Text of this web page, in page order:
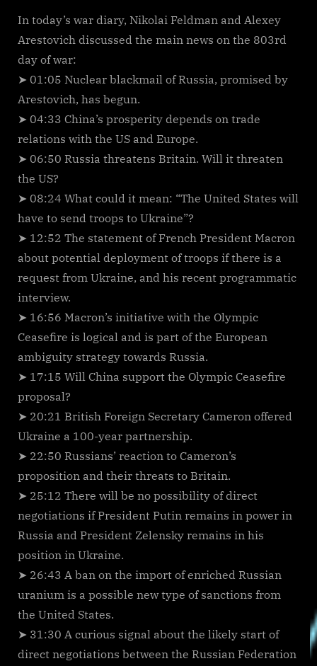
In today’s war diary, Nikolai Feldman and Alexey
Arestovich discussed the main news on the 803rd
day of war:
➤ 01:05 Nuclear blackmail of Russia, promised by
Arestovich, has begun.
➤ 04:33 China’s prosperity depends on trade
relations with the US and Europe.
➤ 06:50 Russia threatens Britain. Will it threaten
the US?
➤ 08:24 What could it mean: “The United States will
have to send troops to Ukraine”?
➤ 12:52 The statement of French President Macron
about potential deployment of troops if there is a
request from Ukraine, and his recent programmatic
interview.
➤ 16:56 Macron’s initiative with the Olympic
Ceasefire is logical and is part of the European
ambiguity strategy towards Russia.
➤ 17:15 Will China support the Olympic Ceasefire
proposal?
➤ 20:21 British Foreign Secretary Cameron offered
Ukraine a 100-year partnership.
➤ 22:50 Russians’ reaction to Cameron’s
proposition and their threats to Britain.
➤ 25:12 There will be no possibility of direct
negotiations if President Putin remains in power in
Russia and President Zelensky remains in his
position in Ukraine.
➤ 26:43 A ban on the import of enriched Russian
uranium is a possible new type of sanctions from
the United States.
➤ 31:30 A curious signal about the likely start of
direct negotiations between the Russian Federation